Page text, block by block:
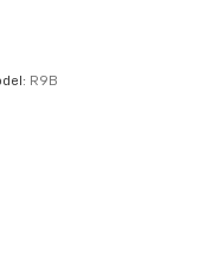
safety door locks
R9B